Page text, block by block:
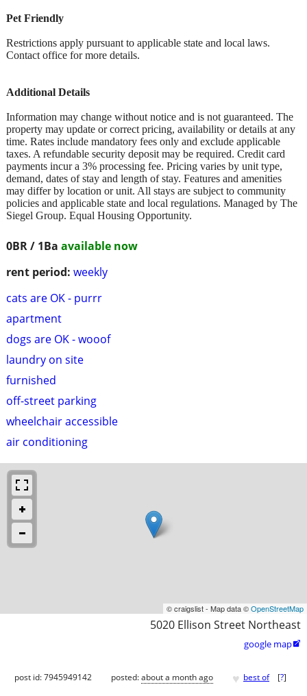
0BR / 1Ba available now
rent period: weekly
cats are OK - purrr
apartment
dogs are OK - wooof
laundry on site
furnished
off-street parking
wheelchair accessible
air conditioning
Pet Friendly
Restrictions apply pursuant to applicable state and local laws.
Contact office for more details.
Additional Details
Information may change without notice and is not guaranteed. The
property may update or correct pricing, availability or details at any
time. Rates include mandatory fees only and exclude applicable
taxes. A refundable security deposit may be required. Credit card
payments incur a 3% processing fee. Pricing varies by unit type,
demand, dates of stay and length of stay. Features and amenities
may differ by location or unit. All stays are subject to community
policies and applicable state and local regulations. Managed by The
Siegel Group. Equal Housing Opportunity.
© craigslist - Map data ©OpenStreetMap
5020 Ellison Street Northeast
google map
post id: 7945949142 posted:about a month ago ♥ best of [?]